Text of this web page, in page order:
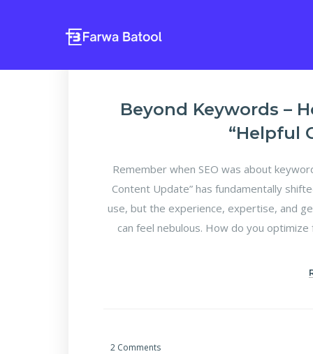
Beyond Keywords –
“Helpful
Remember when SEO was about
Content Update” has fundamentally
use, but the experience, expertise, and
can feel nebulous. How do you
2 Comments